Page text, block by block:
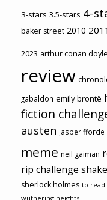
3-stars 3.5-stars 4-
baker street 2010 2011
2023 arthur conan doyle
review
gabaldon emily brontë
fiction
austen jasper fforde
meme neil gaiman
rip challenge
sherlock holmes to-read
wuthering heights